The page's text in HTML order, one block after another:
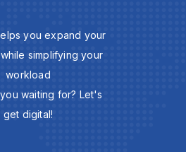
you expand your
simplifying your
workload
waiting for? Let's
get digital!